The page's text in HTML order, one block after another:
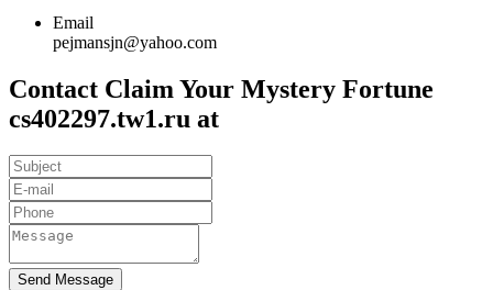
Email
pejmansjn@yahoo.com
Contact Claim Your Mystery Fortune
cs402297.tw1.ru at
Send Message